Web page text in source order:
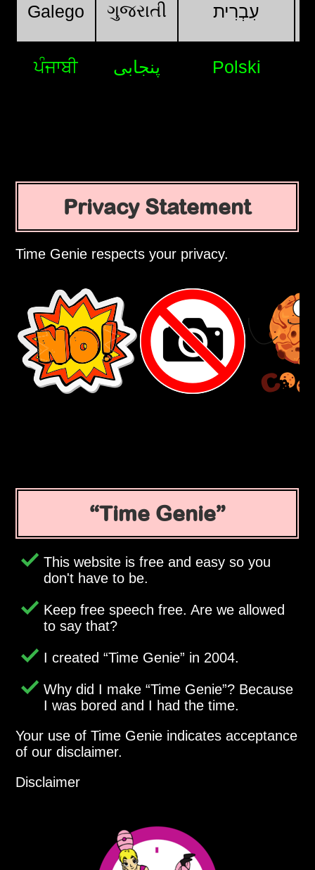
Galego ગુજરાતી עִבְרִית
ਪੰਜਾਬੀ پنجابی Polski
Privacy Statement
Time Genie respects your privacy.
Time Genie
This website is free and easy so you
don't have to be.
Keep free speech free. Are we allowed
to say that?
I created Time Genie in 2004.
Why did I make Time Genie ? Because
I was bored and I had the time.
Your use of Time Genie indicates acceptance
of our disclaimer.
Disclaimer